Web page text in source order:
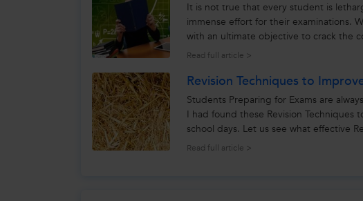
It is not true that every student is
immense effort for their examinations.
with an ultimate objective to crack the
saddest part is that,...
Read full article >
Revision Techniques to
Students Preparing for Exams are
I had found these Revision
school days. Let us see what effective
King, an...
Read full article >